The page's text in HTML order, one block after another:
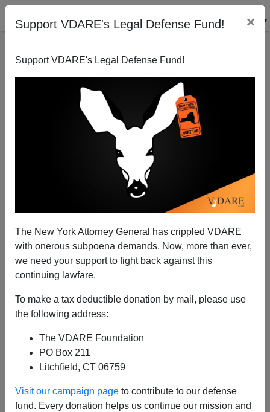
Support VDARE's Legal Defense Fund! ×
Support VDARE's Legal Defense Fund!
The New York Attorney General has crippled VDARE
with onerous subpoena demands. Now, more than ever,
we need your support to fight back against this
continuing lawfare.
To make a tax deductible donation by mail, please use
the following address:
The VDARE Foundation
PO Box 211
Litchfield, CT 06759
Visit our campaign page to contribute to our defense
fund. Every donation helps us continue our mission and
Richwine's "Resignation" And The Cowardice Of
A+|a-
Foundation – a purely voluntary move I'm sure. The
usual suspects have begun their gloating – but what
really needs to be discussed is what the Heritage